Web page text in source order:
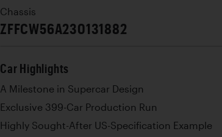
Chassis
ZFFCW56A230131882
Car Highlights
A Milestone in Supercar Design
Exclusive 399-Car Production Run
Highly Sought-After US-Specification Example